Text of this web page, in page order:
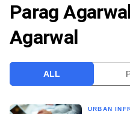
VCC INTELLIGENCE
FREE NEWSLETTER
Parag
Agarwal
ALL
URBAN